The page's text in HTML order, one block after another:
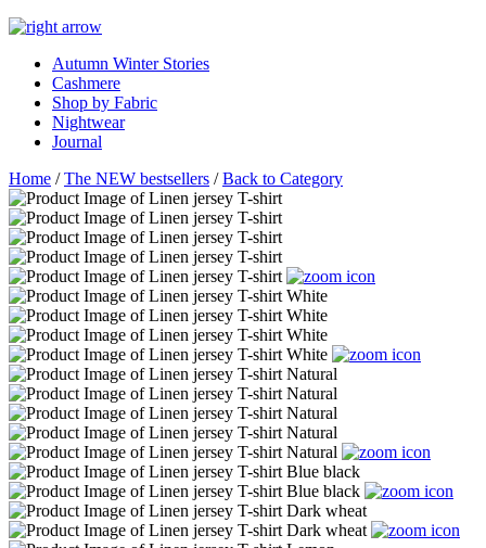
Autumn Winter Stories
Cashmere
Shop by Fabric
Nightwear
Journal
Home /The NEW bestsellers /Back to Category